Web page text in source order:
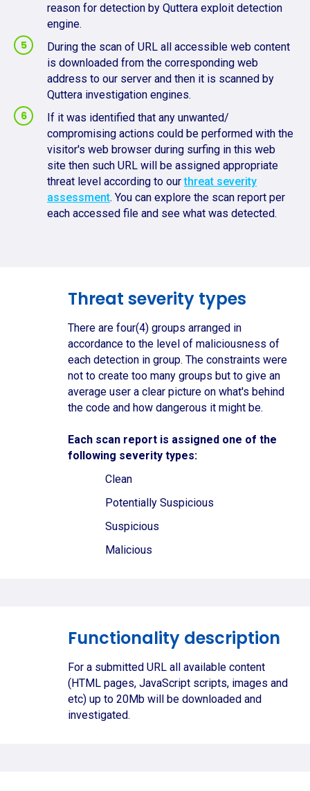
reason for detection by Quttera exploit detection
engine.
During the scan of URL all accessible web content
is downloaded from the corresponding web
address to our server and then it is scanned by
Quttera investigation engines.
If it was identified that any unwanted/
compromising actions could be performed with the
visitor's web browser during surfing in this web
site then such URL will be assigned appropriate
threat level according to ourthreat severity
assessment. You can explore the scan report per
each accessed file and see what was detected.
Threat severity types
There are four(4) groups arranged in
accordance to the level of maliciousness of
each detection in group. The constraints were
not to create too many groups but to give an
average user a clear picture on what's behind
the code and how dangerous it might be.
Each scan report is assigned one of the
following severity types:
Clean
Potentially Suspicious
Suspicious
Malicious
Functionality description
For a submitted URL all available content
(HTML pages, JavaScript scripts, images and
etc) up to 20Mb will be downloaded and
investigated.